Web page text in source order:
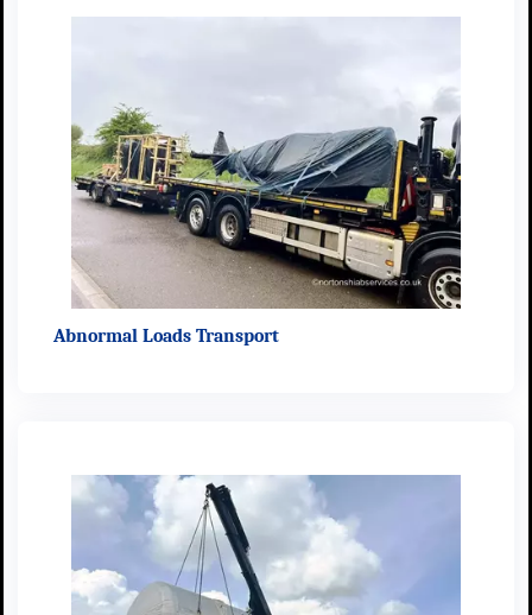
Abnormal Loads Transport